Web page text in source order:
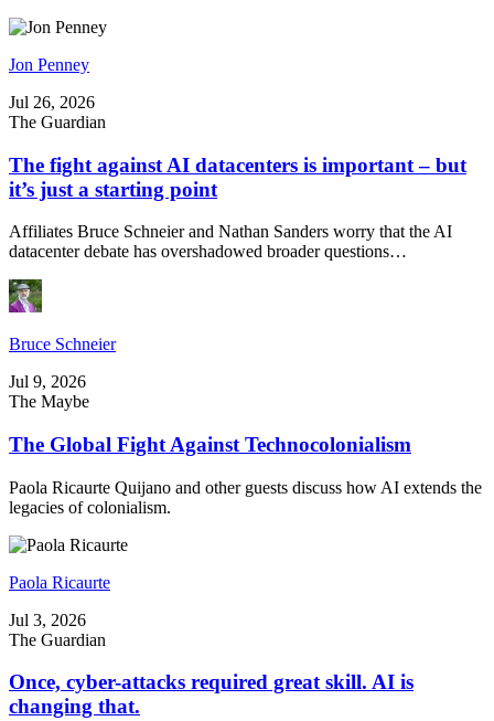
Jon Penney
Jul 26, 2026
The Guardian
The fight against AI datacenters is important – but
it’s just a starting point
Affiliates Bruce Schneier and Nathan Sanders worry that the AI
datacenter debate has overshadowed broader questions…
Bruce Schneier
Jul 9, 2026
The Maybe
The Global Fight Against Technocolonialism
Paola Ricaurte Quijano and other guests discuss how AI extends the
legacies of colonialism.
Paola Ricaurte
Jul 3, 2026
The Guardian
Once, cyber-attacks required great skill. AI is
changing that.